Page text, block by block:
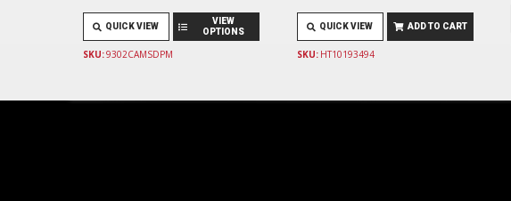
QUICK VIEW
VIEW
OPTIONS
SKU:9302CAMSDPM
QUICK VIEW ADD TO CART
SKU: HT10193494